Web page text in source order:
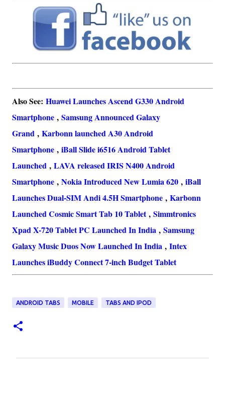
Also See: Huawei Launches Ascend G330 Android
Smartphone , Samsung Announced Galaxy
Grand , Karbonn launched A30 Android
Smartphone , iBall Slide i6516 Android Tablet
Launched , LAVA released IRIS N400 Android
Smartphone , Nokia Introduced New Lumia 620 , iBall
Launches Dual-SIM Andi 4.5H Smartphone , Karbonn
Launched Cosmic Smart Tab 10 Tablet, Simmtronics
Xpad X-720 Tablet PC Launched In India , Samsung
Galaxy Music Duos Now Launched In India , Intex
Launches iBuddy Connect 7-inch Budget Tablet
ANDROID TABS MOBILE TABS AND IPOD